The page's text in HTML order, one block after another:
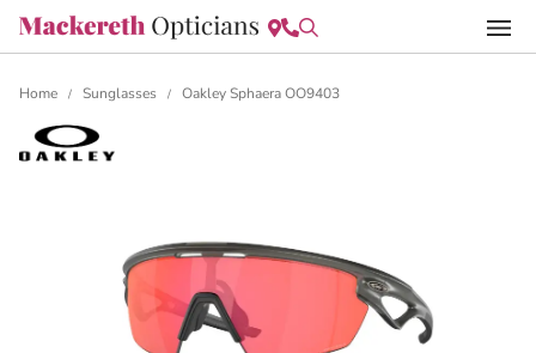
Home / Sunglasses / Oakley Sphaera OO9403